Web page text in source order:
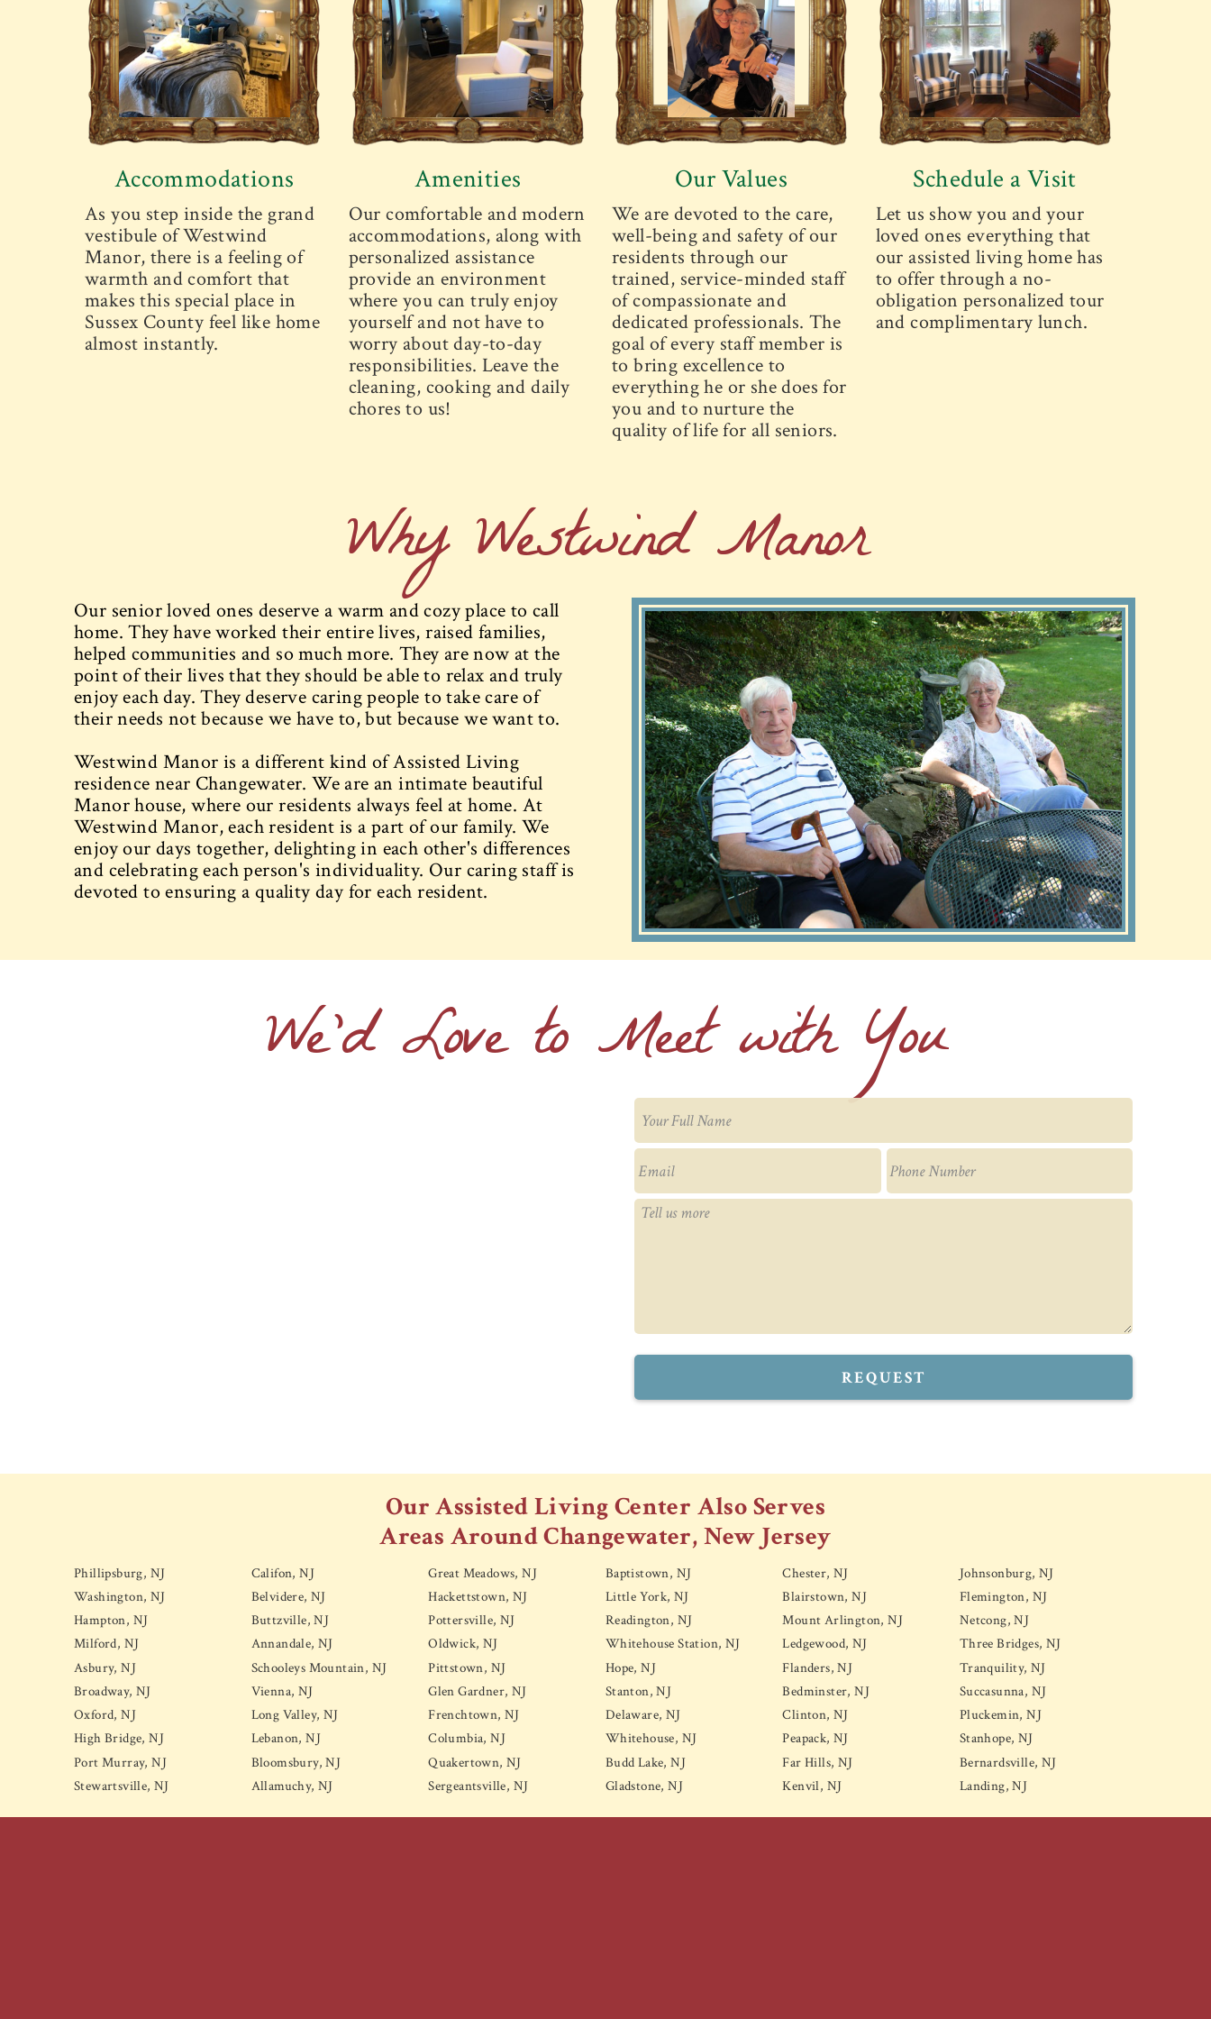
Accommodations
As you step inside the grand
vestibule of Westwind
Manor, there is a feeling of
warmth and comfort that
makes this special place in
Sussex County feel like home
almost instantly.
Amenities
Our comfortable and modern
accommodations, along with
personalized assistance
provide an environment
where you can truly enjoy
yourself and not have to
worry about day-to-day
responsibilities. Leave the
cleaning, cooking and daily
chores to us!
Our Values
We are devoted to the care,
well-being and safety of our
residents through our
trained, service-minded staff
of compassionate and
dedicated professionals. The
goal of every staff member is
to bring excellence to
everything he or she does for
you and to nurture the
quality of life for all seniors.
Schedule a Visit
Let us show you and your
loved ones everything that
our assisted living home has
to offer through a no-
obligation personalized tour
and complimentary lunch.
Why Westwind Manor
Our senior loved ones deserve a warm and cozy place to call
home. They have worked their entire lives, raised families,
helped communities and so much more. They are now at the
point of their lives that they should be able to relax and truly
enjoy each day. They deserve caring people to take care of
their needs not because we have to, but because we want to.
Westwind Manor is a different kind of Assisted Living
residence near Changewater. We are an intimate beautiful
Manor house, where our residents always feel at home. At
Westwind Manor, each resident is a part of our family. We
enjoy our days together, delighting in each other's differences
and celebrating each person's individuality. Our caring staff is
devoted to ensuring a quality day for each resident.
We'd Love to Meet with You
REQUEST
Our Assisted Living Center Also Serves
Areas Around Changewater, New Jersey
Phillipsburg, NJ
Washington, NJ
Hampton, NJ
Milford, NJ
Asbury, NJ
Broadway, NJ
Oxford, NJ
High Bridge, NJ
Port Murray, NJ
Stewartsville, NJ
Califon, NJ
Belvidere, NJ
Buttzville, NJ
Annandale, NJ
Schooleys Mountain, NJ
Vienna, NJ
Long Valley, NJ
Lebanon, NJ
Bloomsbury, NJ
Allamuchy, NJ
Great Meadows, NJ
Hackettstown, NJ
Pottersville, NJ
Oldwick, NJ
Pittstown, NJ
Glen Gardner, NJ
Frenchtown, NJ
Columbia, NJ
Quakertown, NJ
Sergeantsville, NJ
Baptistown, NJ
Little York, NJ
Readington, NJ
Whitehouse Station, NJ
Hope, NJ
Stanton, NJ
Delaware, NJ
Whitehouse, NJ
Budd Lake, NJ
Gladstone, NJ
Chester, NJ
Blairstown, NJ
Mount Arlington, NJ
Ledgewood, NJ
Flanders, NJ
Bedminster, NJ
Clinton, NJ
Peapack, NJ
Far Hills, NJ
Kenvil, NJ
Johnsonburg, NJ
Flemington, NJ
Netcong, NJ
Three Bridges, NJ
Tranquility, NJ
Succasunna, NJ
Pluckemin, NJ
Stanhope, NJ
Bernardsville, NJ
Landing, NJ